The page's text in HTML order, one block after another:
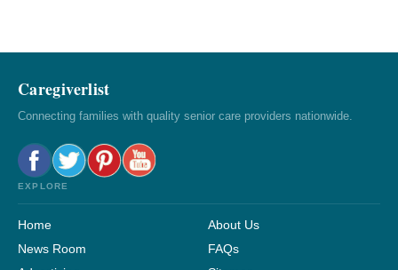
Caregiverlist
Connecting families with quality senior care providers nationwide.
EXPLORE
Home
About Us
News Room
FAQs